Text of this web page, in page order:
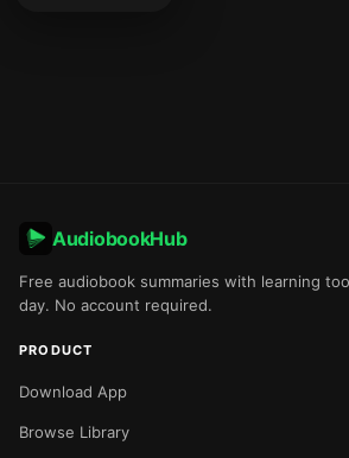
AudiobookHub
Free audiobook summaries with learning
day. No account required.
PRODUCT
Download App
Browse Library